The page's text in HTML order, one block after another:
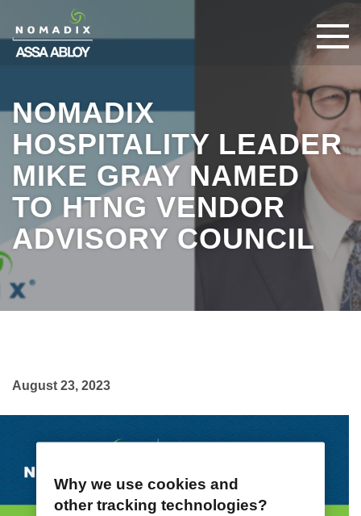
NOMADIX
HOSPITALITY LEADER
MIKE GRAY NAMED
TO HTNG VENDOR
ADVISORY COUNCIL
August 23, 2023
Why we use cookies and
other tracking technologies?